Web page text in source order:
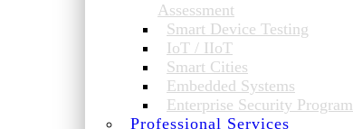
Assessment
Smart Device Testing
IoT / IIoT
Smart Cities
Embedded Systems
Enterprise Security Program
Professional Services